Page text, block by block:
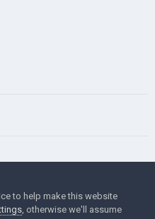
Games
Community
to help make this website
, otherwise we'll assume